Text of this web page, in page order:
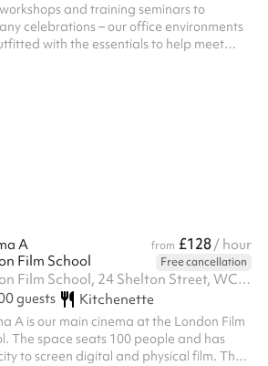
and training seminars to
celebrations – our office environments
with the essentials to help meet
A from £128/ hour
Film School
Free cancellation
London Film School, 24 Shelton Street, WC2H 9UB
guests Kitchenette
A is our main cinema at the London Film
The space seats 100 people and has
to screen digital and physical film. The